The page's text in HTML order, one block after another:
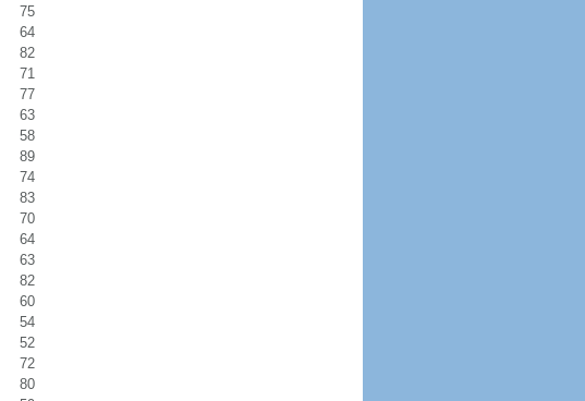
75
64
82
71
77
63
58
89
74
83
70
64
63
82
60
54
52
72
80